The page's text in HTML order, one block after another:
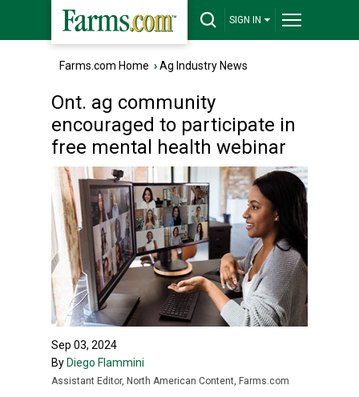
SIGN IN
Farms.com Home ›Ag Industry News
Ont. ag community
encouraged to participate in
free mental health webinar
Sep 03, 2024
By Diego Flammini
Assistant Editor, North American Content, Farms.com